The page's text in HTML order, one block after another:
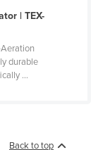
| TEX-
Aeration
durable
...
Back to top